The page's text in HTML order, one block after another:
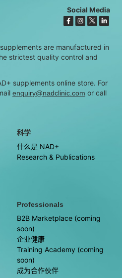
Social Media
are manufactured in
strictest quality control and
supplements online store. For
enquiry@nadclinic.com or call
科学
什么是 NAD+
Research & Publications
Professionals
B2B Marketplace (coming
soon)
企业健康
Training Academy (coming
soon)
成为合作伙伴